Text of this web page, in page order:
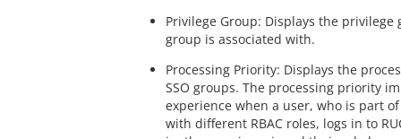
Privilege Group: Displays the privilege
group is associated with.
Processing Priority: Displays the
SSO groups. The processing priority
experience when a user, who is part
with different RBAC roles, logs in to